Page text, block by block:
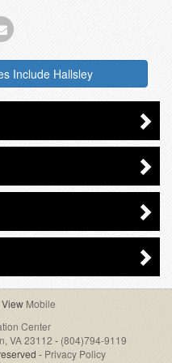
Share
With
Include Hallsley
Mobile
Center
VA 23112 - (804)794-9119
- Privacy Policy